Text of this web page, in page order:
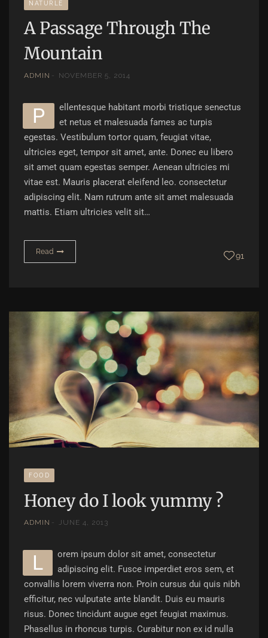
NATURLE
A Passage Through The
Mountain
ADMIN NOVEMBER 5, 2014
P
ellentesque habitant morbi tristique senectus
et netus et malesuada fames ac turpis
egestas. Vestibulum tortor quam, feugiat vitae,
ultricies eget, tempor sit amet, ante. Donec eu libero
sit amet quam egestas semper. Aenean ultricies mi
vitae est. Mauris placerat eleifend leo. consectetur
adipiscing elit. Nam rutrum ante sit amet malesuada
mattis. Etiam ultricies velit sit…
Read 91
FOOD
Honey do I look yummy ?
ADMIN JUNE 4, 2013
L
orem ipsum dolor sit amet, consectetur
adipiscing elit. Fusce imperdiet eros sem, et
convallis lorem viverra non. Proin cursus dui quis nibh
efficitur, nec vulputate ante blandit. Duis eu mauris
risus. Donec tincidunt augue eget feugiat maximus.
Phasellus in rhoncus turpis. Curabitur non ex id nulla